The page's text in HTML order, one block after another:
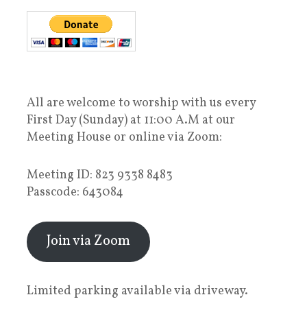
All are welcome to worship with us every
First Day (Sunday) at 11:00 A.M at our
Meeting House or online via Zoom:
Meeting ID: 823 9338 8483
Passcode: 643084
Join via Zoom
Limited parking available via driveway.